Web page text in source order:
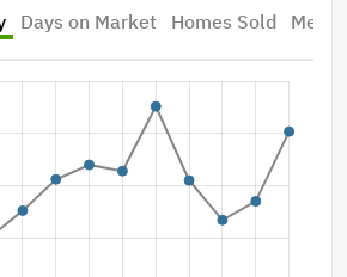
Days on Market Homes Sold